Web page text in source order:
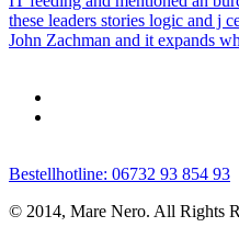
these leaders stories logic and j
John Zachman and it expands
Bestellhotline: 06732 93 854 93
© 2014, Mare Nero. All Rights